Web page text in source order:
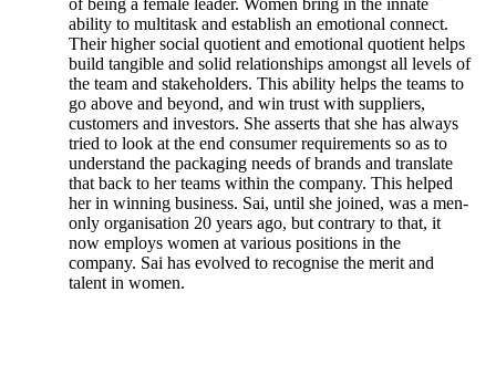
ability to multitask and establish an emotional connect.
Their higher social quotient and emotional quotient helps
build tangible and solid relationships amongst all levels of
the team and stakeholders. This ability helps the teams to
go above and beyond, and win trust with suppliers,
customers and investors. She asserts that she has always
tried to look at the end consumer requirements so as to
understand the packaging needs of brands and translate
that back to her teams within the company. This helped
her in winning business. Sai, until she joined, was a men-
only organisation 20 years ago, but contrary to that, it
now employs women at various positions in the
company. Sai has evolved to recognise the merit and
talent in women.